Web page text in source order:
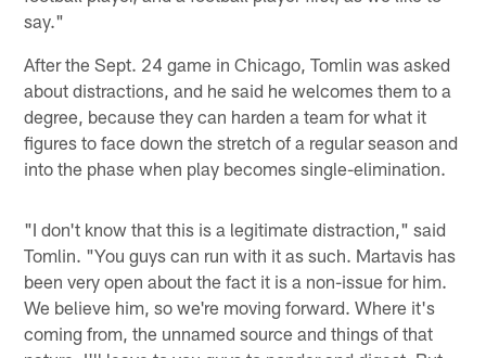
say."
After the Sept. 24 game in Chicago, Tomlin was asked
about distractions, and he said he welcomes them to a
degree, because they can harden a team for what it
figures to face down the stretch of a regular season and
into the phase when play becomes single-elimination.
"I don't know that this is a legitimate distraction," said
Tomlin. "You guys can run with it as such. Martavis has
been very open about the fact it is a non-issue for him.
We believe him, so we're moving forward. Where it's
coming from, the unnamed source and things of that